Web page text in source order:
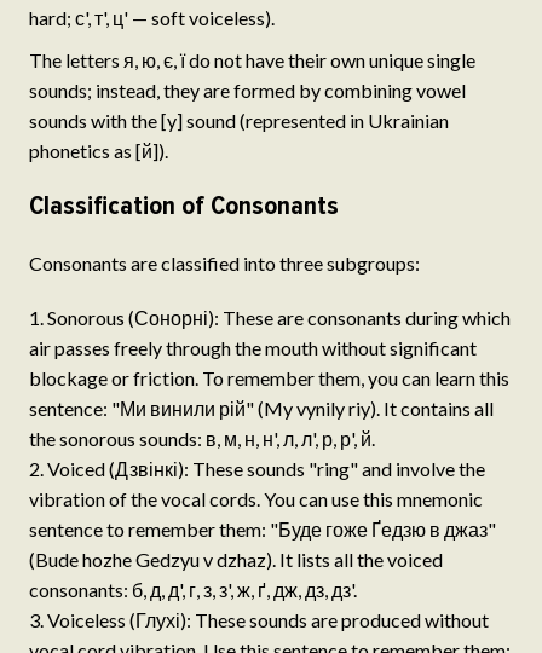
hard; с', т', ц' — soft voiceless).
The letters я, ю, є, ї do not have their own unique single
sounds; instead, they are formed by combining vowel
sounds with the [y] sound (represented in Ukrainian
phonetics as [й]).
Classification of Consonants
Consonants are classified into three subgroups:
Sonorous (Сонорні): These are consonants during which
air passes freely through the mouth without significant
blockage or friction. To remember them, you can learn this
sentence: "Ми винили рій" (My vynily riy). It contains all
the sonorous sounds: в, м, н, н', л, л', р, р', й.
Voiced (Дзвінкі): These sounds "ring" and involve the
vibration of the vocal cords. You can use this mnemonic
sentence to remember them: "Буде гоже Ґедзю в джаз"
(Bude hozhe Gedzyu v dzhaz). It lists all the voiced
consonants: б, д, д', г, з, з', ж, ґ, дж, дз, дз'.
Voiceless (Глухі): These sounds are produced without